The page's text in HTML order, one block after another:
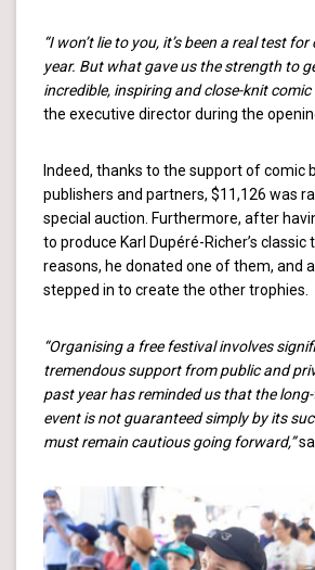
“I won’t lie to you, it’s been a real test
year. But what gave us the strength to
incredible, inspiring and close-knit
the executive director during the
Indeed, thanks to the support of comic
publishers and partners, $11,126 was
special auction. Furthermore, after
to produce Karl Dupéré-Richer’s classic
reasons, he donated one of them, and
stepped in to create the other trophies.
“Organising a free festival involves
tremendous support from public and
past year has reminded us that the
event is not guaranteed simply by its
must remain cautious going forward,”